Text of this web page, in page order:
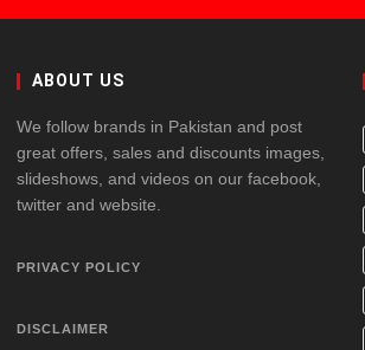
ABOUT US
We follow brands in Pakistan and post
great offers, sales and discounts images,
slideshows, and videos on our facebook,
twitter and website.
PRIVACY POLICY
DISCLAIMER